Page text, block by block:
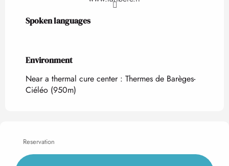
Spoken languages
Spoken languages
Environment
Environment
Near a thermal cure center : Thermes de Barèges-
Ciéléo (950m)
Reservation